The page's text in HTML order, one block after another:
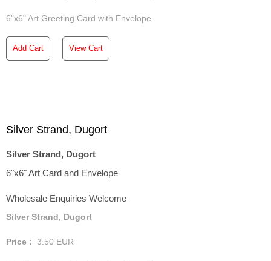
6"x6" Art Greeting Card with Envelope
Add Cart View Cart
Silver Strand, Dugort
Silver Strand, Dugort
6"x6" Art Card and Envelope
Wholesale Enquiries Welcome
Silver Strand, Dugort
Price : 3.50 EUR